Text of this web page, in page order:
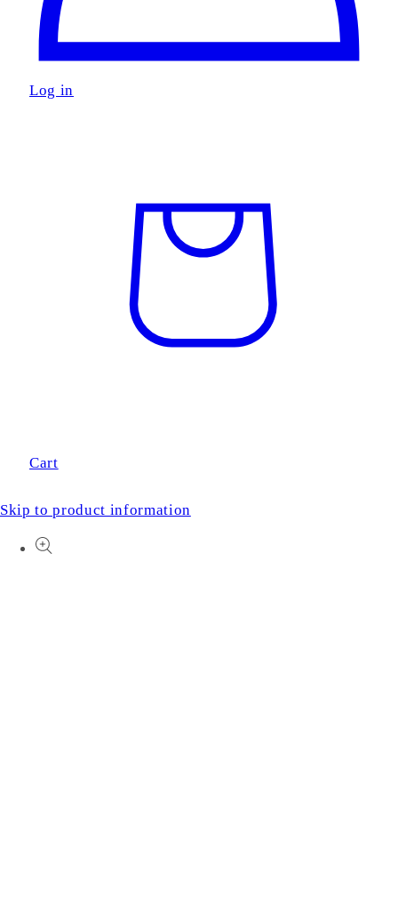
Log in
Cart
Skip to product information